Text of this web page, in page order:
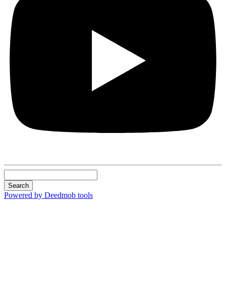
Search
Powered by Deedmob tools